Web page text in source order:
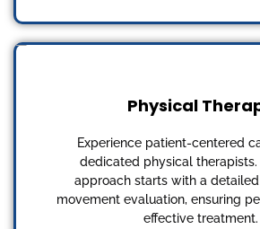
Physical
Experience patient-centered
dedicated physical therapists.
approach starts with a
movement evaluation, ensuring
effective treatment.